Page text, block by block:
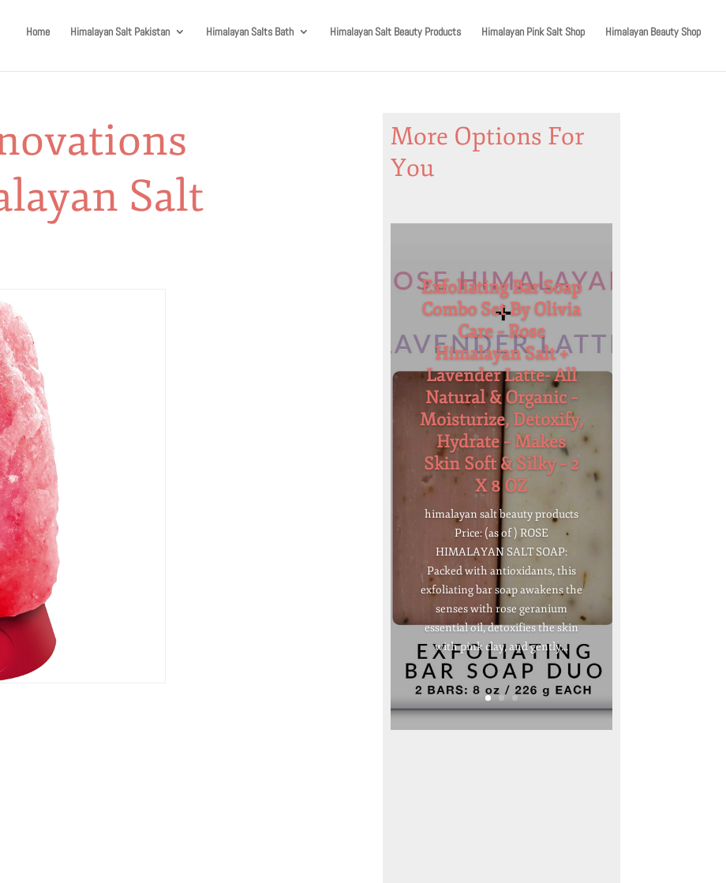
Home Himalayan Salt Pakistan Himalayan Salts Bath Himalayan Salt Beauty Products Himalayan Pink Salt Shop Himalayan Beauty Shop
Salt
More Options For
You
Exfoliating Bar Soap
Combo Set By Olivia
Care – Rose
Himalayan Salt +
Lavender Latte- All
Natural & Organic –
Moisturize, Detoxify,
Hydrate – Makes
Skin Soft & Silky – 2
X 8 OZ
himalayan salt beauty products
Price: (as of ) ROSE
HIMALAYAN SALT SOAP:
Packed with antioxidants, this
exfoliating bar soap awakens the
senses with rose geranium
essential oil, detoxifies the skin
with pink clay, and gently...